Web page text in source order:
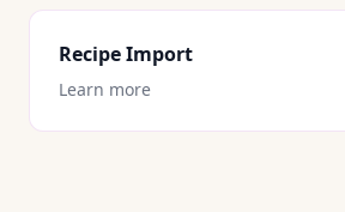
Recipe Import
Learn more